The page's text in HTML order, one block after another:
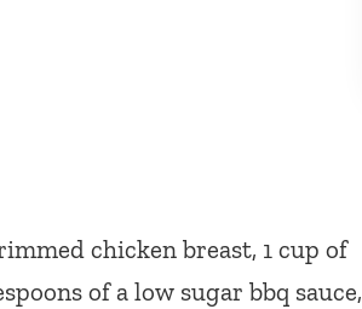
chicken breast, 1 cup of
of a low sugar bbq sauce,